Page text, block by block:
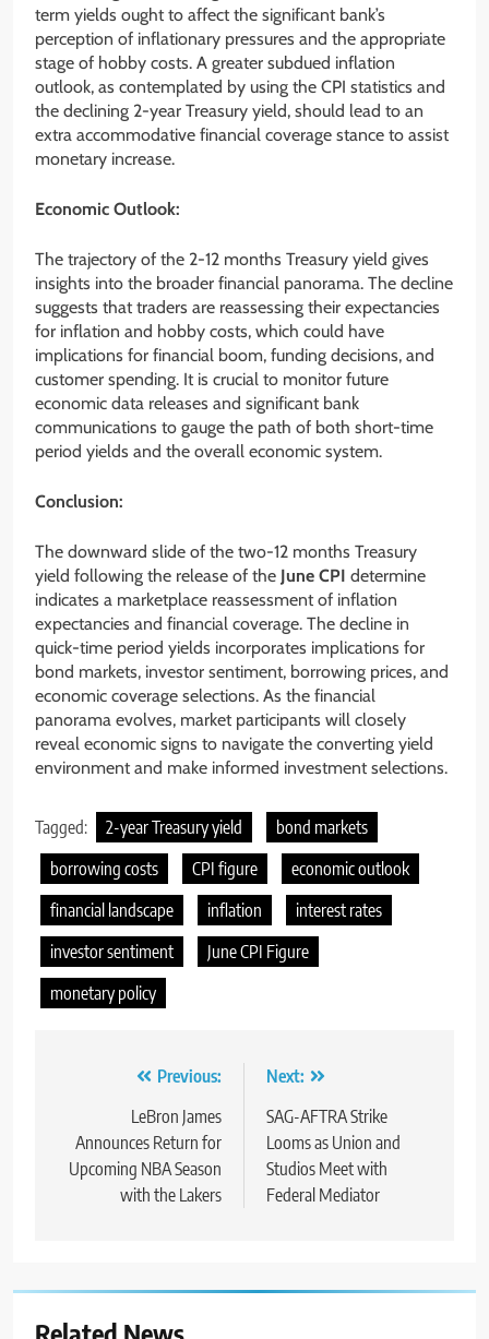
term yields ought to affect the significant bank’s
perception of inflationary pressures and the appropriate
stage of hobby costs. A greater subdued inflation
outlook, as contemplated by using the CPI statistics and
the declining 2-year Treasury yield, should lead to an
extra accommodative financial coverage stance to assist
monetary increase.
Economic Outlook:
The trajectory of the 2-12 months Treasury yield gives
insights into the broader financial panorama. The decline
suggests that traders are reassessing their expectancies
for inflation and hobby costs, which could have
implications for financial boom, funding decisions, and
customer spending. It is crucial to monitor future
economic data releases and significant bank
communications to gauge the path of both short-time
period yields and the overall economic system.
Conclusion:
The downward slide of the two-12 months Treasury
yield following the release of the June CPI determine
indicates a marketplace reassessment of inflation
expectancies and financial coverage. The decline in
quick-time period yields incorporates implications for
bond markets, investor sentiment, borrowing prices, and
economic coverage selections. As the financial
panorama evolves, market participants will closely
reveal economic signs to navigate the converting yield
environment and make informed investment selections.
Tagged: 2-year Treasury yield
bond markets
borrowing costs
CPI figure
economic outlook
financial landscape
inflation
interest rates
investor sentiment
June CPI Figure
monetary policy
navigation
Previous:
LeBron James
Announces Return for
Upcoming NBA Season
with the Lakers
Next:
SAG-AFTRA Strike
Looms as Union and
Studios Meet with
Federal Mediator
Related News